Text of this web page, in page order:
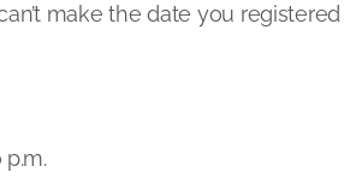
make the date you